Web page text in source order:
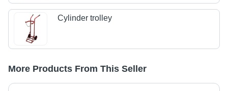
Cylinder trolley
More Products From This Seller